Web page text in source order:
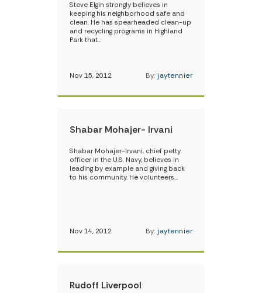
Steve Elgin strongly believes in
keeping his neighborhood safe and
clean. He has spearheaded clean-up
and recycling programs in Highland
Park that…
Nov 15, 2012 By: jaytennier
Shabar Mohajer- Irvani
Shabar Mohajer-Irvani, chief petty
officer in the U.S. Navy, believes in
leading by example and giving back
to his community. He volunteers…
Nov 14, 2012 By: jaytennier
Rudoff Liverpool